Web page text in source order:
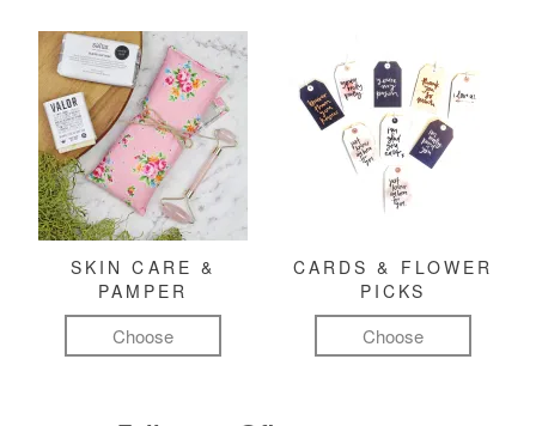
SKIN CARE &
PAMPER
Choose
CARDS & FLOWER
PICKS
Choose